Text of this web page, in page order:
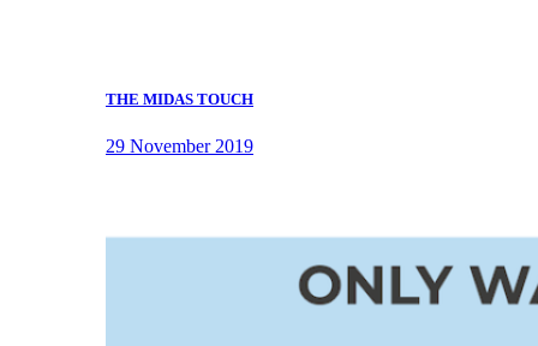
THE MIDAS TOUCH
29 November 2019